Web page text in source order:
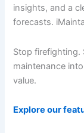
insights, and a
forecasts.
Stop firefighting.
maintenance
value.
Explore our